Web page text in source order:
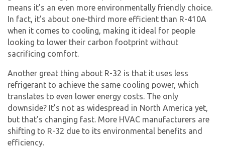
means it’s an even more environmentally friendly choice.
In fact, it’s about one-third more efficient than R-410A
when it comes to cooling, making it ideal for people
looking to lower their carbon footprint without
sacrificing comfort.
Another great thing about R-32 is that it uses less
refrigerant to achieve the same cooling power, which
translates to even lower energy costs. The only
downside? It’s not as widespread in North America yet,
but that’s changing fast. More HVAC manufacturers are
shifting to R-32 due to its environmental benefits and
efficiency.